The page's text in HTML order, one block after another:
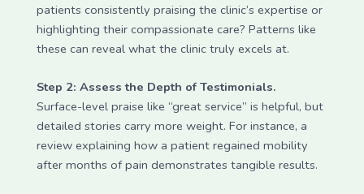
patients consistently praising the clinic’s expertise or
highlighting their compassionate care? Patterns like
these can reveal what the clinic truly excels at.
Step 2: Assess the Depth of Testimonials.
Surface-level praise like “great service” is helpful, but
detailed stories carry more weight. For instance, a
review explaining how a patient regained mobility
after months of pain demonstrates tangible results.